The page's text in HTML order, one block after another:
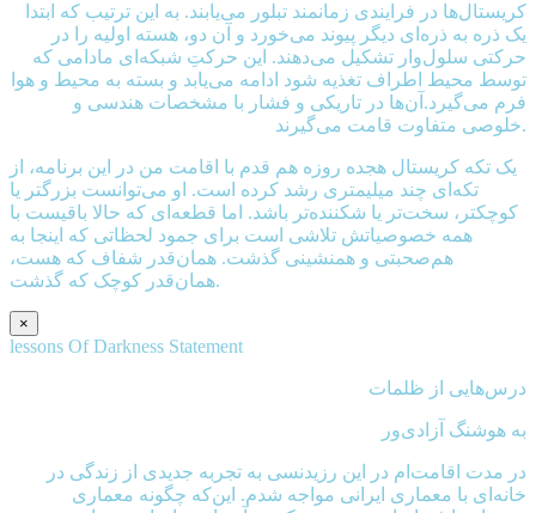
کریستال‌ها در فرایندی زمانمند تبلور می‌یابند. به این ترتیب که ابتدا
یک ذره به ذره‌ای دیگر پیوند می‌خورد و آن دو، هسته اولیه را در
حرکتی سلول‌وار تشکیل می‌دهند. این حرکتِ شبکه‌ای مادامی که
توسط محیط اطراف تغذیه شود ادامه می‌یابد و بسته به محیط و هوا
فرم می‌گیرد.آن‌ها در تاریکی و فشار با مشخصات هندسی و
خلوصی متفاوت قامت می‌گیرند.
يک تکه کریستال هجده روزه هم قدم با اقامت من در این برنامه، از
تکه‌ای چند میلیمتری رشد کرده است. او می‌توانست بزرگتر یا
کوچکتر، سخت‌تر یا شکننده‌تر باشد. اما قطعه‌ای که حالا باقیست با
همه خصوصیاتش تلاشی است برای جمود لحظاتی که اینجا به
هم‌صحبتی و همنشینی گذشت. همان‌قدر شفاف که هست،
همان‌قدر کوچک که گذشت.
×
lessons Of Darkness Statement
درس‌هايی از ظلمات
به هوشنگ آزادی‌ور
در مدت اقامت‌ام در اين رزيدنسی به تجربه جدیدی از زندگی در
خانه‌ای با معماری ایرانی مواجه شدم. این‌که چگونه معماری